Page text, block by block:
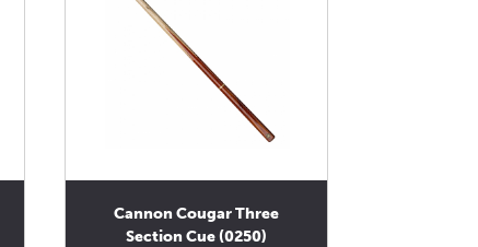
Cannon Cougar Three
Section Cue (0250)